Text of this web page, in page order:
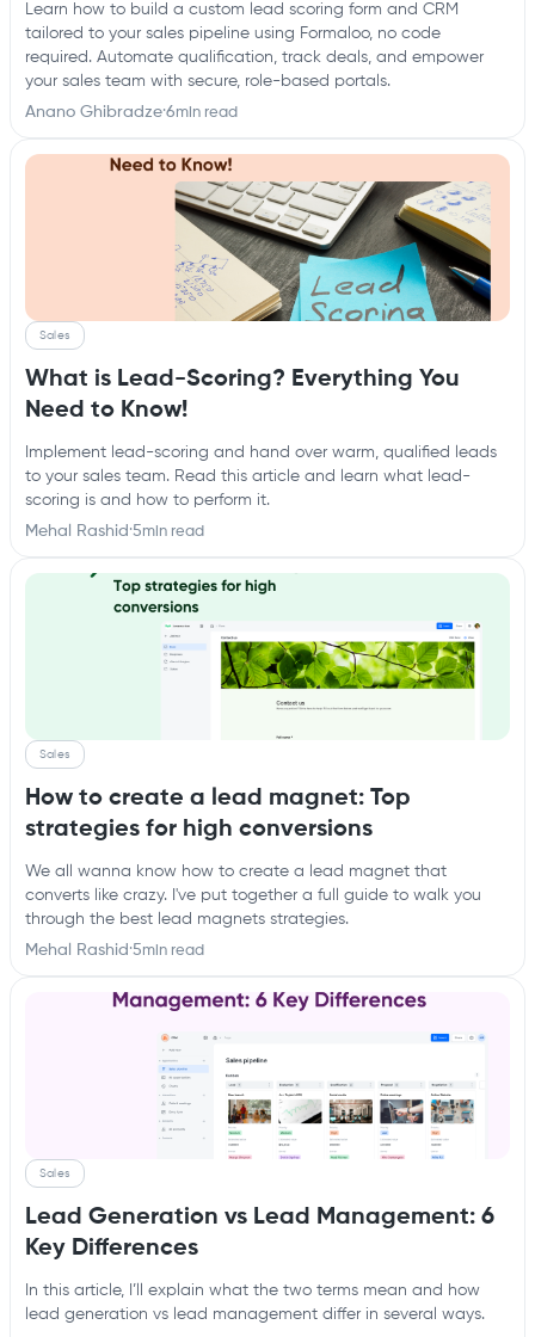
Learn how to build a custom lead scoring form and CRM
tailored to your sales pipeline using Formaloo, no code
required. Automate qualification, track deals, and empower
your sales team with secure, role-based portals.
Anano Ghibradze·6min read
Sales
What is Lead-Scoring? Everything You
Need to Know!
Implement lead-scoring and hand over warm, qualified leads
to your sales team. Read this article and learn what lead-
scoring is and how to perform it.
Mehal Rashid ·5min read
Sales
How to create a lead magnet: Top
strategies for high conversions
We all wanna know how to create a lead magnet that
converts like crazy. I've put together a full guide to walk you
through the best lead magnets strategies.
Mehal Rashid ·5min read
Sales
Lead Generation vs Lead Management: 6
Key Differences
In this article, I’ll explain what the two terms mean and how
lead generation vs lead management differ in several ways.